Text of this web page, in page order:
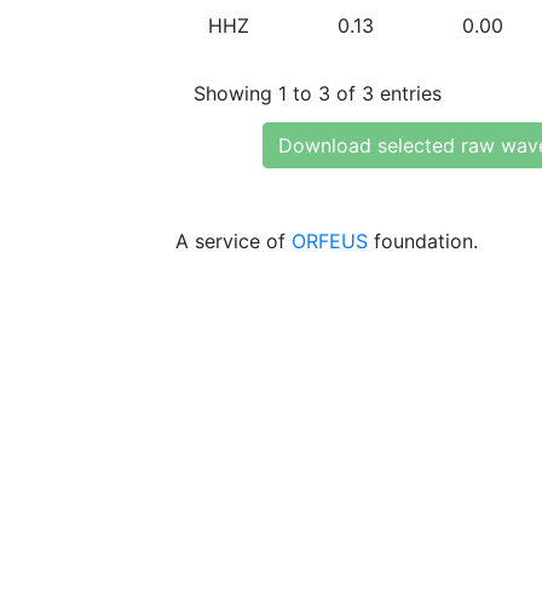
HHZ 0.13 0.00
Showing 1 to 3 of 3 entries
Download selected raw
A service of ORFEUS foundation.